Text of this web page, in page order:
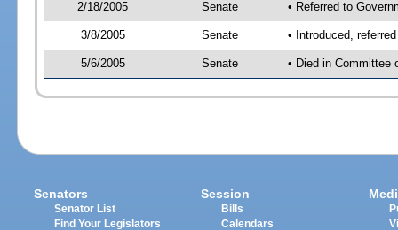
2/18/2005 Senate • Referred to
3/8/2005 Senate • Introduced,
5/6/2005 Senate • Died in Committee
Senators
Senator List
Find Your Legislators
Session
Bills
Calendars